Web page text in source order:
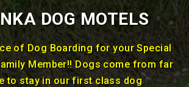
DOG MOTELS
of Dog Boarding for your Special
Member!! Dogs come from far
to stay in our first class dog